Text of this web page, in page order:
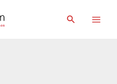
Search